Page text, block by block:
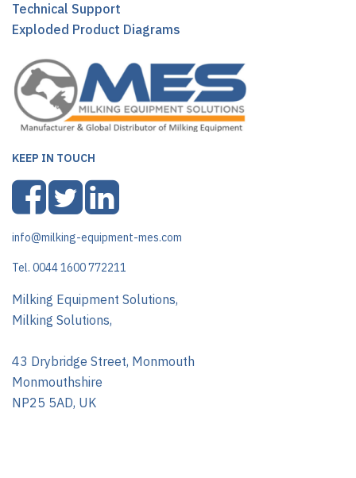
Technical Support
Exploded Product Diagrams
KEEP IN TOUCH
info@milking-equipment-mes.com
Tel. 0044 1600 772211
Milking Equipment Solutions,
Milking Solutions,
43 Drybridge Street, Monmouth
Monmouthshire
NP25 5AD, UK